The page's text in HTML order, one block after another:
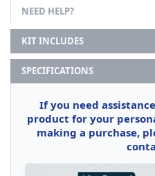
NEED HELP?
KIT INCLUDES
SPECIFICATIONS
If you need
product for your
making a purchase,